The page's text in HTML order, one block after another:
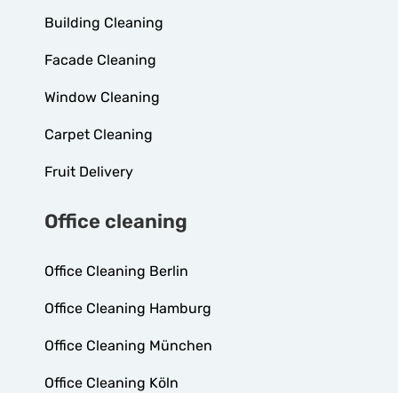
Building Cleaning
Facade Cleaning
Window Cleaning
Carpet Cleaning
Fruit Delivery
Office cleaning
Office Cleaning Berlin
Office Cleaning Hamburg
Office Cleaning München
Office Cleaning Köln